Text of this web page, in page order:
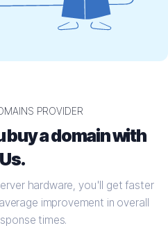
PROVIDER
buy a domain with
Us.
hardware, you'll get faster
improvement in overall
times.